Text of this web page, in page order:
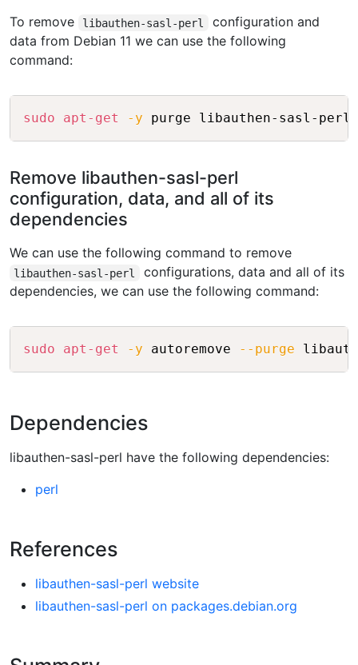
To remove libauthen-sasl-perl
configuration and
data from Debian 11 we can use the following
command:
sudo apt-get -y
Remove libauthen-sasl-perl
configuration, data, and all of its
dependencies
We can use the following command to remove
libauthen-sasl-perl
configurations, data and all of its
dependencies, we can use the following command:
sudo apt-get -y autoremove --purge Copy
Dependencies
libauthen-sasl-perl have the following dependencies:
perl
References
libauthen-sasl-perl website
libauthen-sasl-perl on packages.debian.org